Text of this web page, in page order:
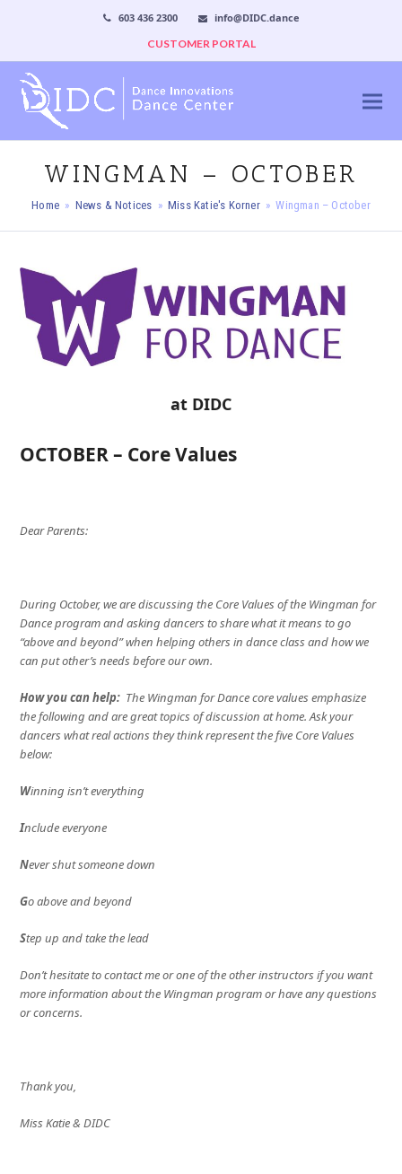
603 436 2300
info@DIDC.dance
CUSTOMER PORTAL
WINGMAN – OCTOBER
Home » News & Notices » Miss Katie's Korner » Wingman – October
at DIDC
OCTOBER – Core Values
Dear Parents:
During October, we are discussing the Core Values of the Wingman for
Dance program and asking dancers to share what it means to go
“above and beyond” when helping others in dance class and how we
can put other’s needs before our own.
How you can help: The Wingman for Dance core values emphasize
the following and are great topics of discussion at home. Ask your
dancers what real actions they think represent the five Core Values
below:
Winning isn’t everything
Include everyone
Never shut someone down
Go above and beyond
Step up and take the lead
Don’t hesitate to contact me or one of the other instructors if you want
more information about the Wingman program or have any questions
or concerns.
Thank you,
Miss Katie & DIDC